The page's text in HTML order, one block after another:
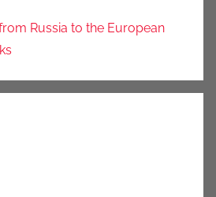
Russia to the European